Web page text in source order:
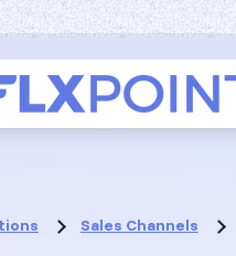
Sales Channels